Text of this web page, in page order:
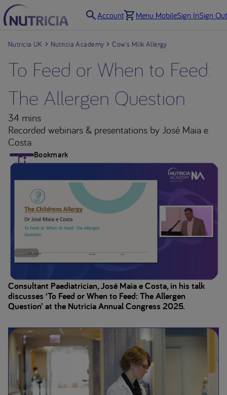
Account Menu MobileSign InSign Out
Nutricia UK Nutricia Academy Cow's Milk Allergy
To Feed or When to Feed:
The Allergen Question
34 mins
Recorded webinars & presentations by José Maia e
Costa
Bookmark
Consultant Paediatrician, José Maia e Costa, in his talk
discusses ‘To Feed or When to Feed: The Allergen
Question’ at the Nutricia Annual Congress 2025.